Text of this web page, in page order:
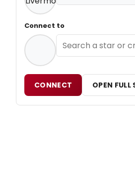
Connect to
CONNECT OPEN FULL